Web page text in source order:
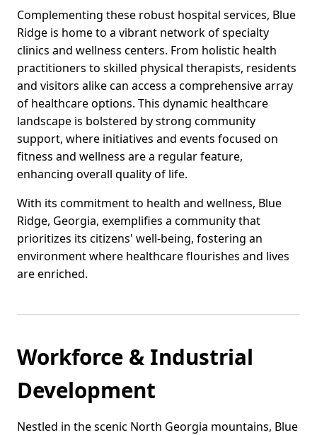
Complementing these robust hospital services, Blue
Ridge is home to a vibrant network of specialty
clinics and wellness centers. From holistic health
practitioners to skilled physical therapists, residents
and visitors alike can access a comprehensive array
of healthcare options. This dynamic healthcare
landscape is bolstered by strong community
support, where initiatives and events focused on
fitness and wellness are a regular feature,
enhancing overall quality of life.
With its commitment to health and wellness, Blue
Ridge, Georgia, exemplifies a community that
prioritizes its citizens' well-being, fostering an
environment where healthcare flourishes and lives
are enriched.
Workforce & Industrial
Development
Nestled in the scenic North Georgia mountains, Blue